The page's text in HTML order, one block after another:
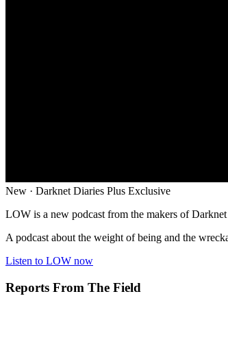
New · Darknet Diaries Plus Exclusive
LOW is a new podcast from the makers of
A podcast about the weight of being and the
Listen to LOW now
Reports From The Field